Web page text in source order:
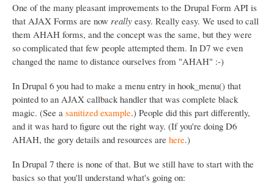
One of the many pleasant improvements to the Drupal Form API is
that AJAX Forms are now really easy. Really easy. We used to call
them AHAH forms, and the concept was the same, but they were
so complicated that few people attempted them. In D7 we even
changed the name to distance ourselves from "AHAH" :-)
In Drupal 6 you had to make a menu entry in hook_menu() that
pointed to an AJAX callback handler that was complete black
magic. (See a sanitized example.) People did this part differently,
and it was hard to figure out the right way. (If you're doing D6
AHAH, the gory details and resources are here.)
In Drupal 7 there is none of that. But we still have to start with the
basics so that you'll understand what's going on: